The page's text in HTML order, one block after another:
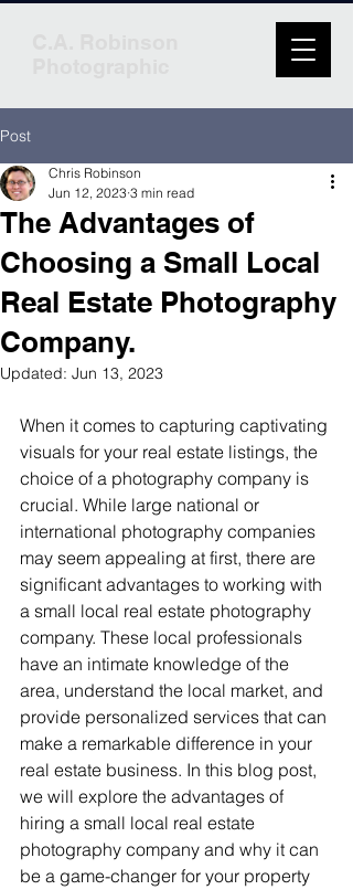
Post
The Advantages of
Choosing a Small Local
Real Estate Photography
Company.
Chris Robinson
Jun 12, 2023 3 min read
Updated: Jun 13, 2023
When it comes to capturing captivating
visuals for your real estate listings, the
choice of a photography company is
crucial. While large national or
international photography companies
may seem appealing at first, there are
significant advantages to working with
a small local real estate photography
company. These local professionals
have an intimate knowledge of the
area, understand the local market, and
provide personalized services that can
make a remarkable difference in your
real estate business. In this blog post,
we will explore the advantages of
hiring a small local real estate
photography company and why it can
be a game-changer for your property